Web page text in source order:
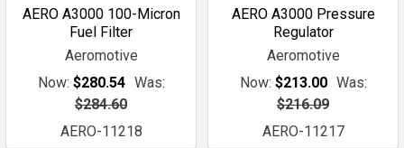
AERO A3000 100-Micron
Fuel Filter
Aeromotive
Now: $280.54 Was:
$284.60
AERO-11218
AERO A3000 Pressure
Regulator
Aeromotive
Now: $213.00 Was:
$216.09
AERO-11217